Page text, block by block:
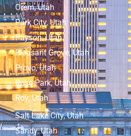
Orem, Utah
Park City, Utah
Payson, Utah
Pleasant Grove, Utah
Provo, Utah
Rose Park, Utah
Roy, Utah
Salt Lake City, Utah
Sandy, Utah